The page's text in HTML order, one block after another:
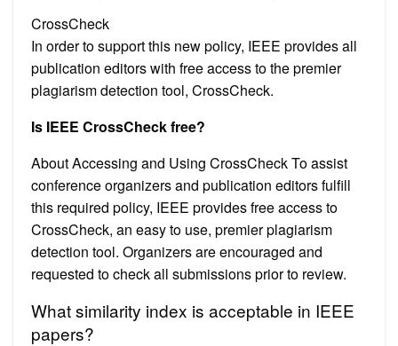
CrossCheck
In order to support this new policy, IEEE provides all
publication editors with free access to the premier
plagiarism detection tool, CrossCheck.
Is IEEE CrossCheck free?
About Accessing and Using CrossCheck To assist
conference organizers and publication editors fulfill
this required policy, IEEE provides free access to
CrossCheck, an easy to use, premier plagiarism
detection tool. Organizers are encouraged and
requested to check all submissions prior to review.
What similarity index is acceptable in IEEE
papers?